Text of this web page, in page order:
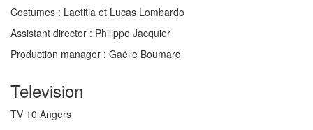
Costumes : Laetitia et Lucas Lombardo
Assistant director : Philippe Jacquier
Production manager : Gaëlle Boumard
Television
TV 10 Angers